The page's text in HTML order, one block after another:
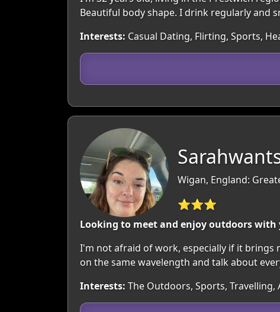
Beautiful body shape. I drink regularly and
Interests: Casual Dating, Flirting, Sports,
Wigan, England:
⭐⭐⭐
Looking to meet and enjoy outdoors with
I'm not afraid of work, especially if it brings
on the same wavelength and talk about
Interests: The Outdoors, Sports,